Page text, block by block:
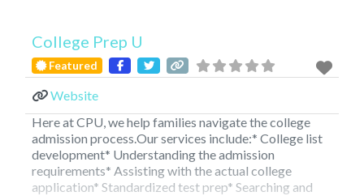
FEATURED
College Prep U
Featured
Website
Here at CPU, we help families navigate the college
admission process.Our services include:* College list
development* Understanding the admission
requirements* Assisting with the actual college
application* Standardized test prep* Searching and